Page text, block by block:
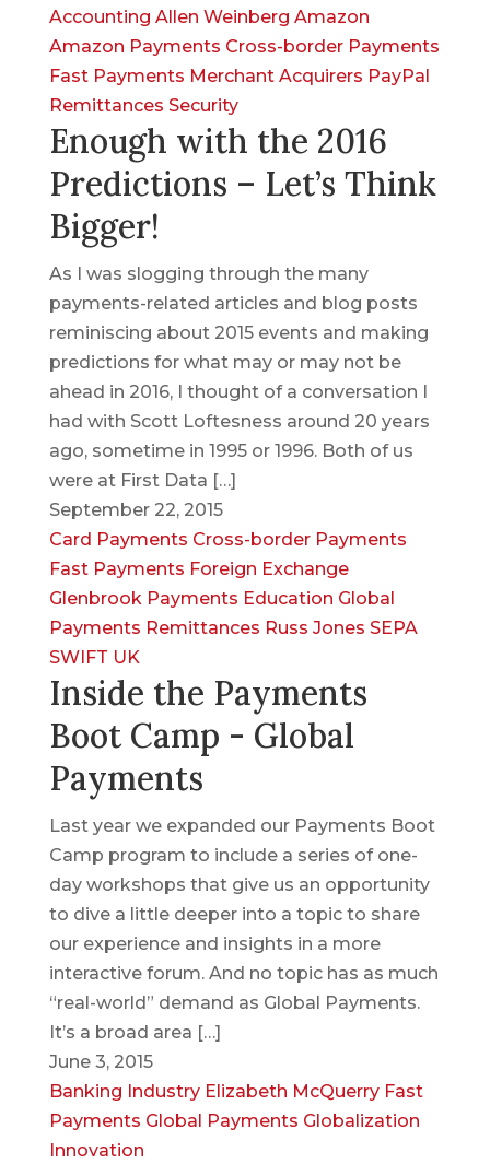
Accounting Allen Weinberg Amazon
Amazon Payments Cross-border Payments
Fast Payments Merchant Acquirers PayPal
Remittances Security
Enough with the 2016
Predictions – Let’s Think
Bigger!
As I was slogging through the many
payments-related articles and blog posts
reminiscing about 2015 events and making
predictions for what may or may not be
ahead in 2016, I thought of a conversation I
had with Scott Loftesness around 20 years
ago, sometime in 1995 or 1996. Both of us
were at First Data […]
September 22, 2015
Card Payments Cross-border Payments
Fast Payments Foreign Exchange
Glenbrook Payments Education Global
Payments Remittances Russ Jones SEPA
SWIFT UK
Inside the Payments
Boot Camp - Global
Payments
Last year we expanded our Payments Boot
Camp program to include a series of one-
day workshops that give us an opportunity
to dive a little deeper into a topic to share
our experience and insights in a more
interactive forum. And no topic has as much
“real-world” demand as Global Payments.
It’s a broad area […]
June 3, 2015
Banking Industry Elizabeth McQuerry Fast
Payments Global Payments Globalization
Innovation